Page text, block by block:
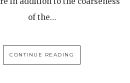
of the…
CONTINUE READING